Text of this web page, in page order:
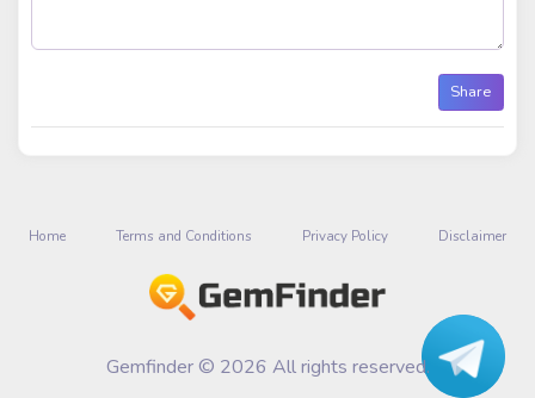
Share
Home Terms and Conditions Privacy Policy Disclaimer
Gemfinder © 2026 All rights reserved.